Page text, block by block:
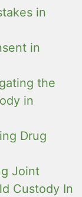
in
in
the
in
Drug
Joint
Custody In